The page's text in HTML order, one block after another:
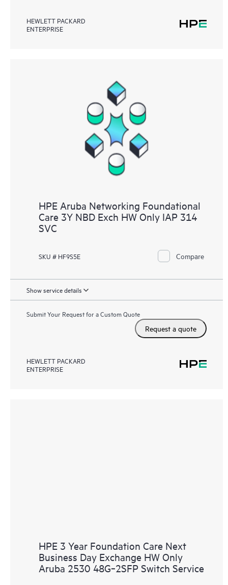
HEWLETT PACKARD
ENTERPRISE
HPE Aruba Networking Foundational
Care 3Y NBD Exch HW Only IAP 314
SVC
SKU # HF9S5E Compare
Show service details
Submit Your Request for a Custom Quote
Request a quote
HEWLETT PACKARD
ENTERPRISE
HPE 3 Year Foundation Care Next
Business Day Exchange HW Only
Aruba 2530 48G‑2SFP Switch Service